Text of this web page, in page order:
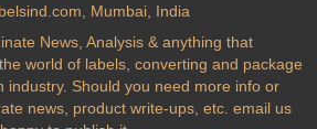
Mumbai, India
News, Analysis & anything that
world of labels, converting and package
industry. Should you need more info or
news, product write-ups, etc. email us